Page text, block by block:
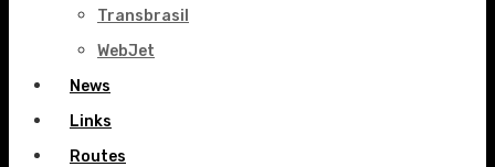
Transbrasil
WebJet
News
Links
Routes